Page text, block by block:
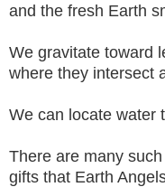
and the fresh Earth
We gravitate toward
where they intersect
We can locate water
There are many
gifts that Earth